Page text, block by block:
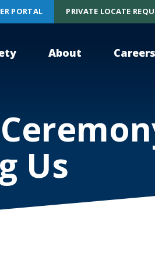
PORTAL PRIVATE LOCATE
About Careers
Us